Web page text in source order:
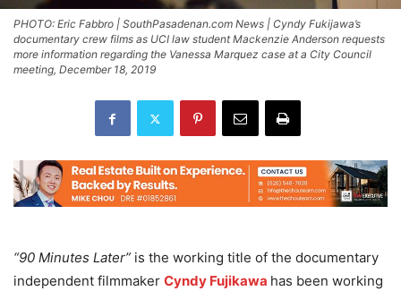
PHOTO: Eric Fabbro | SouthPasadenan.com News | Cyndy Fukijawa’s
documentary crew films as UCI law student Mackenzie Anderson requests
more information regarding the Vanessa Marquez case at a City Council
meeting, December 18, 2019
“90 Minutes Later” is the working title of the documentary
independent filmmaker Cyndy Fujikawa has been working